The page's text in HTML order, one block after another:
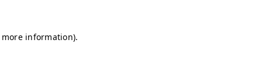
information).